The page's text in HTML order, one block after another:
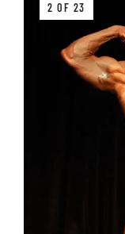
2 OF 23